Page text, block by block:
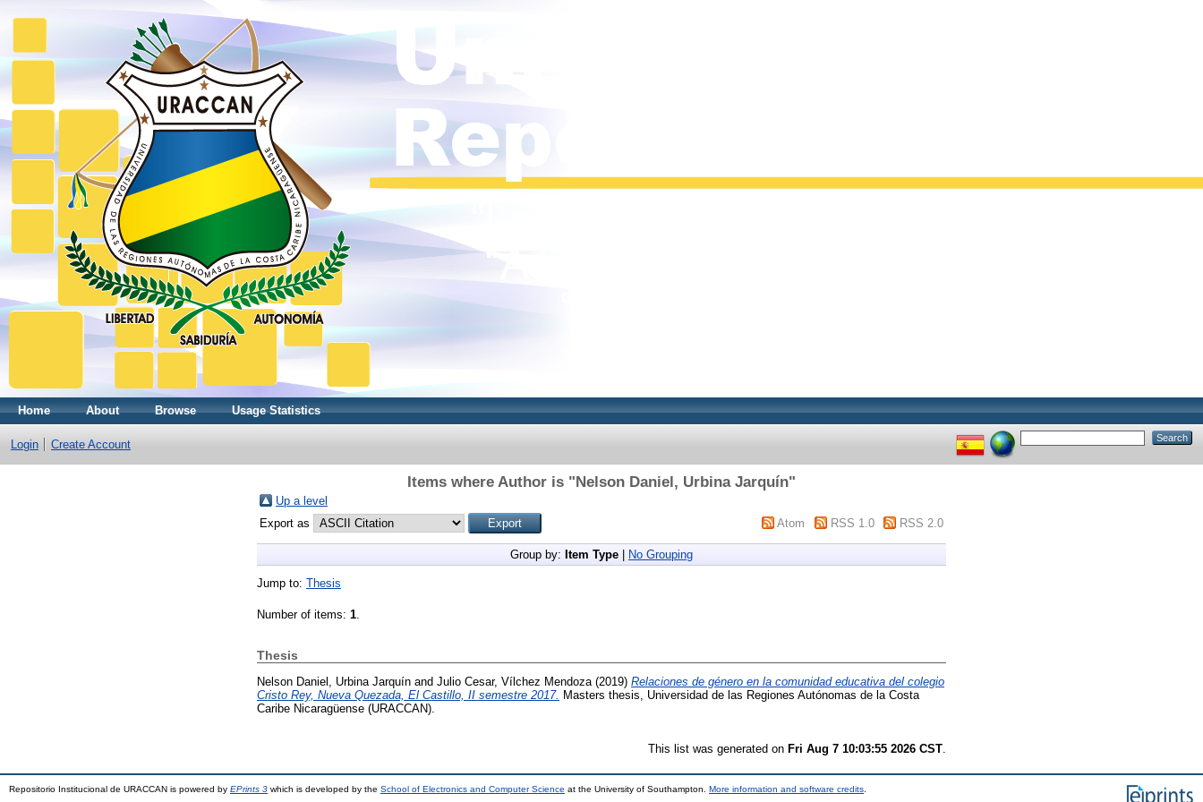
Home About Browse Usage Statistics
Login Create Account
Items where Author is "Nelson Daniel, Urbina Jarquín"
Up a level
Export as
Atom RSS 1.0 RSS 2.0
Group by: Item Type No Grouping
Jump to: Thesis
Number of items: 1.
Thesis
Nelson Daniel, Urbina Jarquín and Julio Cesar, Vílchez Mendoza (2019) Relaciones de género en la comunidad educativa del colegio
Cristo Rey, Nueva Quezada, El Castillo, II semestre 2017. Masters thesis, Universidad de las Regiones Autónomas de la Costa
Caribe Nicaragüense (URACCAN).
This list was generated on Fri Aug 7 10:03:55 2026 CST
Repositorio Institucional de URACCAN is powered by EPrints 3 which is developed by the School of Electronics and Computer Science at the University of Southampton. More information and software credits